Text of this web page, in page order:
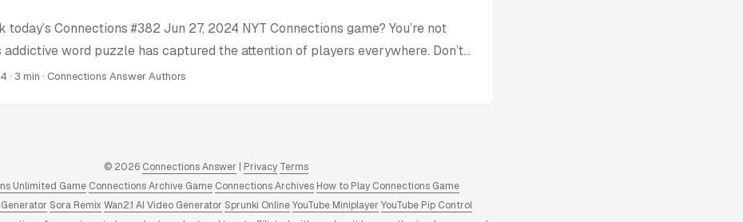
today’s Connections #382 Jun 27, 2024 NYT Connections game? You’re not
addictive word puzzle has captured the attention of players everywhere. Don’t
We’re here to help you conquer today’s Connections challenge with: Today’s
Answers and Hints: We have a full archive of all Connections answers and
2023 to 2025. Click to view! ...
· 3 min · Connections Answer Authors
© 2026 Connections Answer Privacy Terms
Unlimited Game Connections Archive Game Connections Archives How to Play Connections Game
Sora Remix Wan2.1 AI Video Generator Sprunki OnlineYouTube Miniplayer YouTube Pip Control